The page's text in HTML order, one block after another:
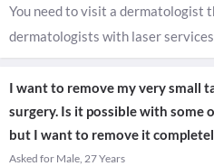
You need to visit a dermatologist
dermatologists with laser services
I want to remove my very small
surgery. Is it possible with some
but I want to remove it
Asked for Male, 27 Years